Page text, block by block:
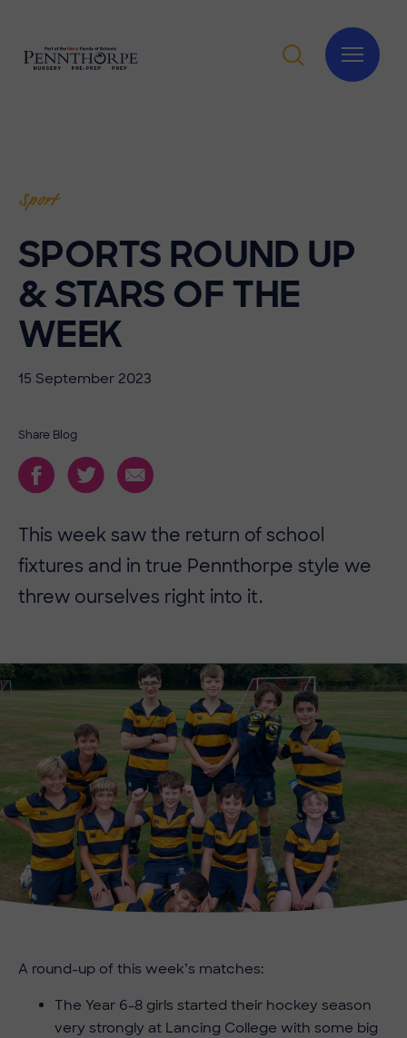
Sport
SPORTS ROUND UP
& STARS OF THE
WEEK
15 September 2023
Share Blog
This week saw the return of school
fixtures and in true Pennthorpe style we
threw ourselves right into it.
A round-up of this week’s matches:
The Year 6-8 girls started their hockey season
very strongly at Lancing College with some big